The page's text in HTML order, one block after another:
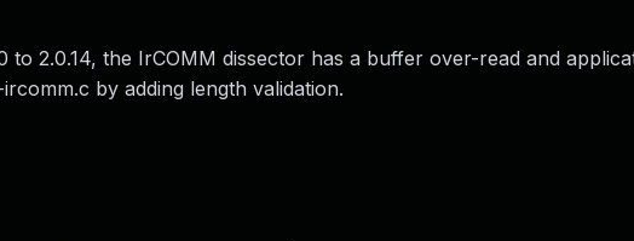
to 2.0.14, the IrCOMM dissector has a buffer over-read and
by adding length validation.